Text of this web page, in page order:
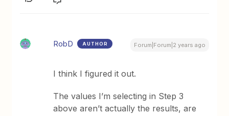
RobD AUTHOR Forum|Forum|2 years ago
I think I figured it out.
The values I’m selecting in Step 3
above aren’t actually the results, are